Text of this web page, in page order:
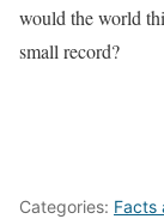
would the world
small record?
Categories: Facts